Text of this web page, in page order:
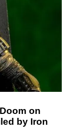
on
by Iron